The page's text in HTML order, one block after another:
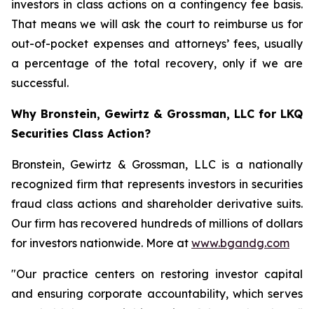
investors in class actions on a contingency fee basis.
That means we will ask the court to reimburse us for
out-of-pocket expenses and attorneys’ fees, usually
a percentage of the total recovery, only if we are
successful.
Why Bronstein, Gewirtz & Grossman, LLC for LKQ
Securities Class Action?
Bronstein, Gewirtz & Grossman, LLC is a nationally
recognized firm that represents investors in securities
fraud class actions and shareholder derivative suits.
Our firm has recovered hundreds of millions of dollars
for investors nationwide. More at www.bgandg.com
"Our practice centers on restoring investor capital
and ensuring corporate accountability, which serves